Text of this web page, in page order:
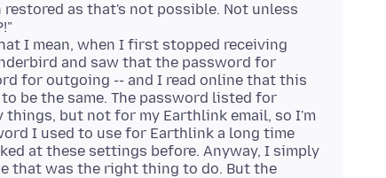
as that's not possible. Not unless
I mean, when I first stopped receiving
and saw that the password for
for outgoing -- and I read online that this
be the same. The password listed for
things, but not for my Earthlink email, so I'm
I used to use for Earthlink a long time
at these settings before. Anyway, I simply
that was the right thing to do. But the